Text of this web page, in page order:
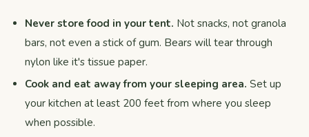
Never store food in your tent. Not snacks, not granola
bars, not even a stick of gum. Bears will tear through
nylon like it's tissue paper.
Cook and eat away from your sleeping area. Set up
your kitchen at least 200 feet from where you sleep
when possible.